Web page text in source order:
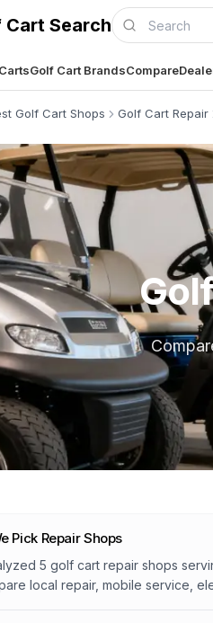
Cart Search
Golf Cart BrandsCompare
Golf Cart Shops Golf Cart Repair
Pick Repair Shops
5 golf cart repair shops
local repair, mobile service,